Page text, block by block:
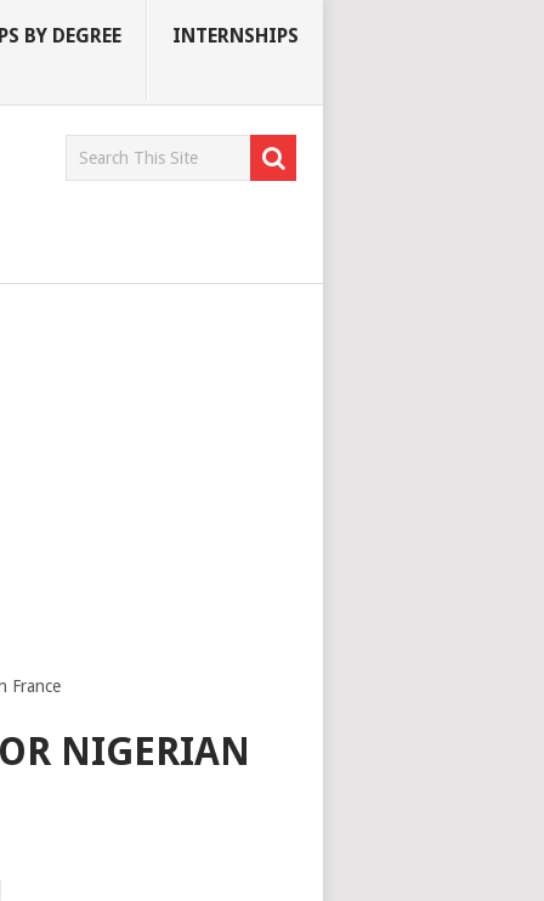
BY DEGREE INTERNSHIPS
France
NIGERIAN